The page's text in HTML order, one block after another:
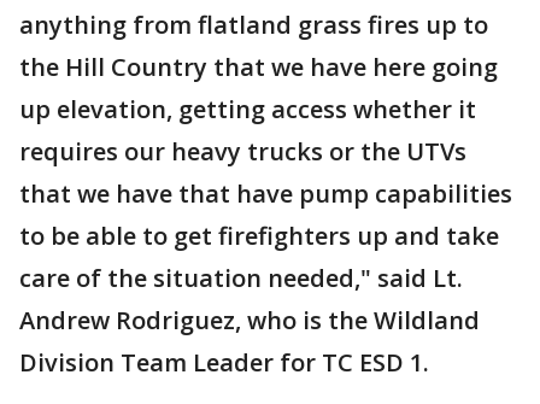
anything from flatland grass fires up to
the Hill Country that we have here going
up elevation, getting access whether it
requires our heavy trucks or the UTVs
that we have that have pump capabilities
to be able to get firefighters up and take
care of the situation needed," said Lt.
Andrew Rodriguez, who is the Wildland
Division Team Leader for TC ESD 1.